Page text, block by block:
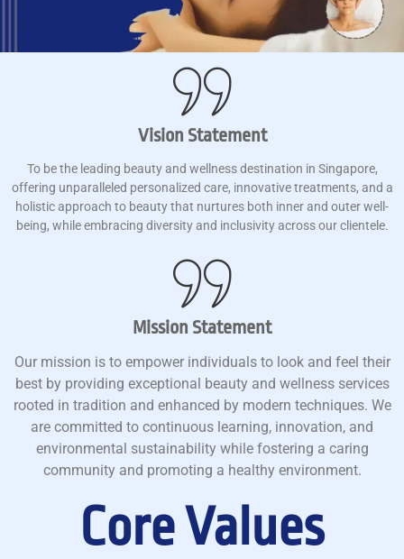
Vision Statement
To be the leading beauty and wellness destination in Singapore,
offering unparalleled personalized care, innovative treatments, and a
holistic approach to beauty that nurtures both inner and outer well-
being, while embracing diversity and inclusivity across our clientele.
Mission Statement
Our mission is to empower individuals to look and feel their
best by providing exceptional beauty and wellness services
rooted in tradition and enhanced by modern techniques. We
are committed to continuous learning, innovation, and
environmental sustainability while fostering a caring
community and promoting a healthy environment.
Core Values